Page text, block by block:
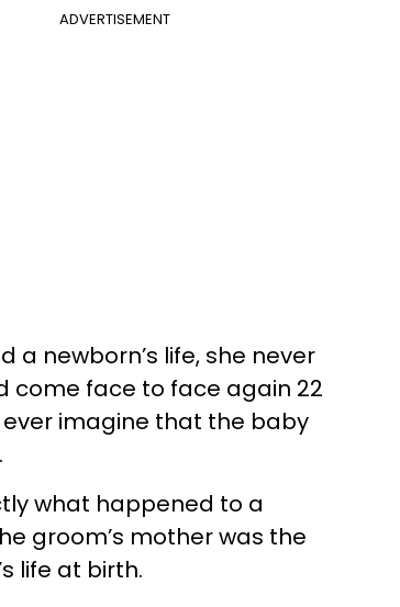
ADVERTISEMENT
a newborn’s life, she never
come face to face again 22
imagine that the baby
what happened to a
groom’s mother was the
life at birth.